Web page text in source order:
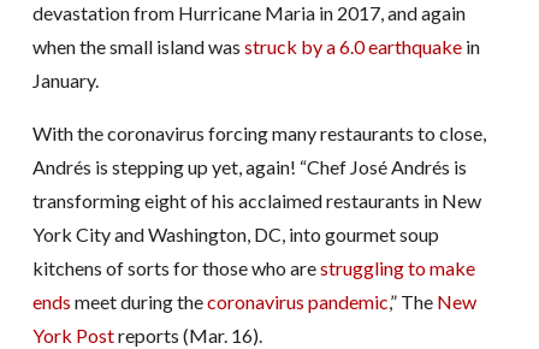
devastation from Hurricane Maria in 2017, and again
when the small island was struck by a 6.0 earthquakein
January.
With the coronavirus forcing many restaurants to close,
Andrés is stepping up yet, again! “Chef José Andrés is
transforming eight of his acclaimed restaurants in New
York City and Washington, DC, into gourmet soup
kitchens of sorts for those who arestruggling to make
ends meet during thecoronavirus pandemic,” The New
York Postreports (Mar. 16).